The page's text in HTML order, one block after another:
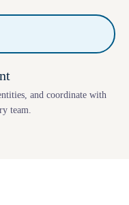
and coordinate with
team.